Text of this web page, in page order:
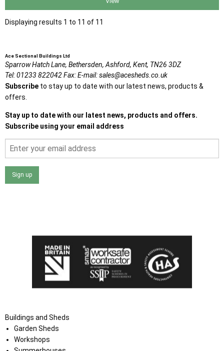
Displaying results 1 to 11 of 11
Ace Sectional Buildings Ltd
Sparrow Hatch Lane, Bethersden, Ashford, Kent, TN26 3DZ
Tel:01233 822042Fax:E-mail:sales@acesheds.co.uk
Subscribe to stay up to date with our latest news, products &
offers.
Stay up to date with our latest news, products and offers.
Subscribe using your email address
Sign up
Buildings and Sheds
Garden Sheds
Workshops